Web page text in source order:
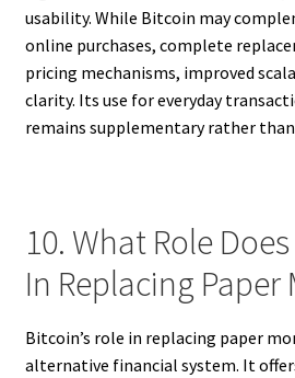
usability. While Bitcoin may
online purchases, complete
pricing mechanisms, improved
clarity. Its use for everyday
remains supplementary rather
10. What Role
In Replacing Paper
Bitcoin’s role in replacing paper
alternative financial system. It